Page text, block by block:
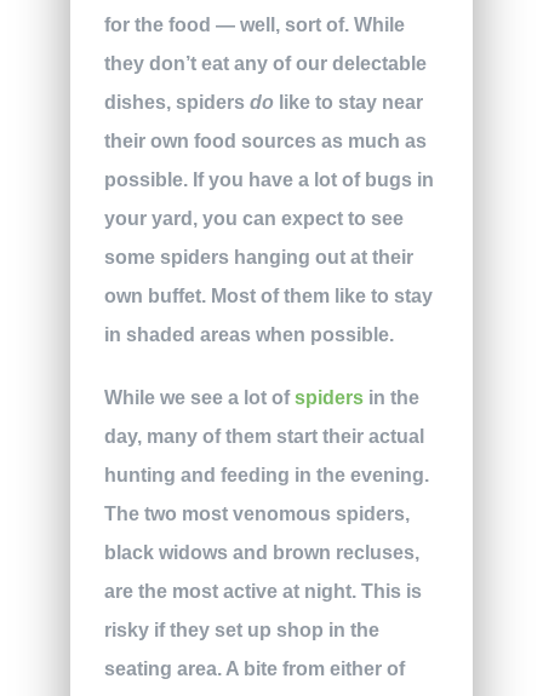
for the food — well, sort of. While
they don’t eat any of our delectable
dishes, spiders do like to stay near
their own food sources as much as
possible. If you have a lot of bugs in
your yard, you can expect to see
some spiders hanging out at their
own buffet. Most of them like to stay
in shaded areas when possible.
While we see a lot ofspidersin the
day, many of them start their actual
hunting and feeding in the evening.
The two most venomous spiders,
black widows and brown recluses,
are the most active at night. This is
risky if they set up shop in the
seating area. A bite from either of